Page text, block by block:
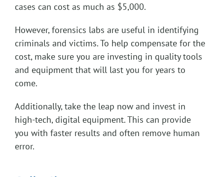
cases can cost as much as $5,000.
However, forensics labs are useful in identifying
criminals and victims. To help compensate for the
cost, make sure you are investing in quality tools
and equipment that will last you for years to
come.
Additionally, take the leap now and invest in
high-tech, digital equipment. This can provide
you with faster results and often remove human
error.